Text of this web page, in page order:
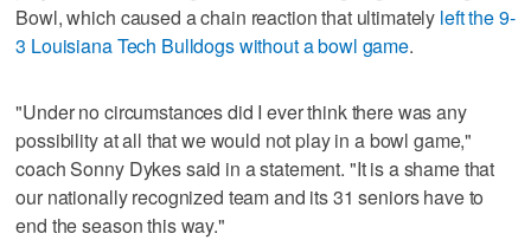
Bowl, which caused a chain reaction that ultimately left the 9-
3 Louisiana Tech Bulldogs without a bowl game.
"Under no circumstances did I ever think there was any
possibility at all that we would not play in a bowl game,"
coach Sonny Dykes said in a statement. "It is a shame that
our nationally recognized team and its 31 seniors have to
end the season this way."